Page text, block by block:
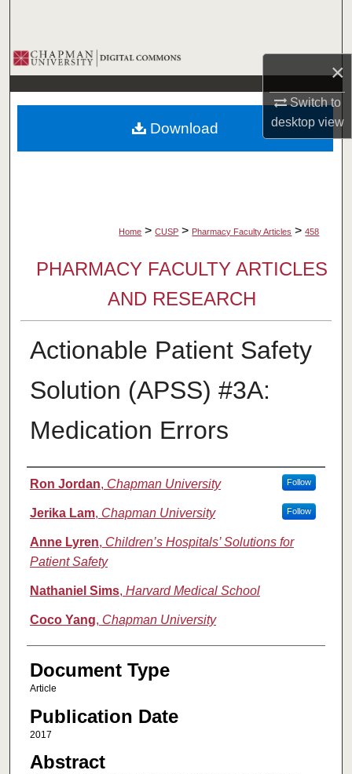
×
Switch to
desktopview
Browse Collections
My Account
About
Home > CUSP > Pharmacy Faculty Articles > 458
PHARMACY FACULTY ARTICLES
AND RESEARCH
Actionable Patient Safety
Solution (APSS) #3A:
Medication Errors
Authors
Ron Jordan, Chapman University Follow
Jerika Lam, Chapman University Follow
Anne Lyren, Children’s Hospitals’ Solutions for
Patient Safety
Nathaniel Sims, Harvard Medical School
Coco Yang, Chapman University
Document Type
Article
Publication Date
2017
Abstract
Download